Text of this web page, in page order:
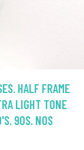
HALF FRAME
LIGHT TONE
90S. NOS